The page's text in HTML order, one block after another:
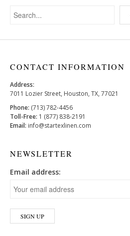
CONTACT INFORMATION
Address:
7011 Lozier Street, Houston, TX, 77021
Phone: (713) 782-4456
Toll-Free: 1 (877) 838-2191
Email: info@startexlinen.com
NEWSLETTER
Email address: